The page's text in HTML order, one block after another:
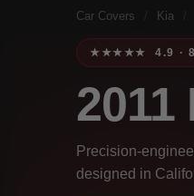
Car Covers Kia
★★★★★ 4.9 ·
2011
Precision-
designed in